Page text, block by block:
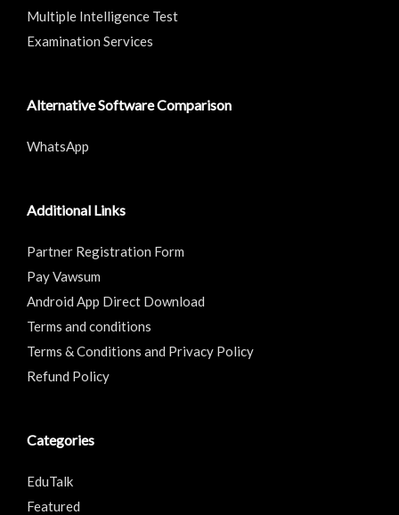
Multiple Intelligence Test
Examination Services
Alternative Software Comparison
WhatsApp
Additional Links
Partner Registration Form
Pay Vawsum
Android App Direct Download
Terms and conditions
Terms & Conditions and Privacy Policy
Refund Policy
Categories
EduTalk
Featured